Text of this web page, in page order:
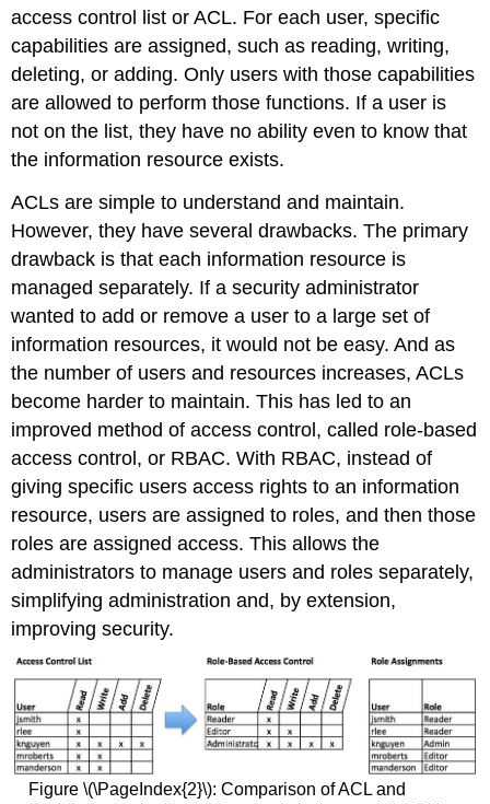
access control list or ACL. For each user, specific
capabilities are assigned, such as reading, writing,
deleting, or adding. Only users with those capabilities
are allowed to perform those functions. If a user is
not on the list, they have no ability even to know that
the information resource exists.
ACLs are simple to understand and maintain.
However, they have several drawbacks. The primary
drawback is that each information resource is
managed separately. If a security administrator
wanted to add or remove a user to a large set of
information resources, it would not be easy. And as
the number of users and resources increases, ACLs
become harder to maintain. This has led to an
improved method of access control, called role-based
access control, or RBAC. With RBAC, instead of
giving specific users access rights to an information
resource, users are assigned to roles, and then those
roles are assigned access. This allows the
administrators to manage users and roles separately,
simplifying administration and, by extension,
improving security.
Figure \(\PageIndex{2}\): Comparison of ACL and